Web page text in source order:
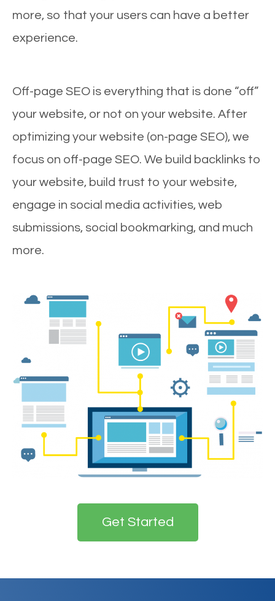
more, so that your users can have a better
experience.
Off-page SEO is everything that is done “off”
your website, or not on your website. After
optimizing your website (on-page SEO), we
focus on off-page SEO. We build backlinks to
your website, build trust to your website,
engage in social media activities, web
submissions, social bookmarking, and much
more.
Get Started